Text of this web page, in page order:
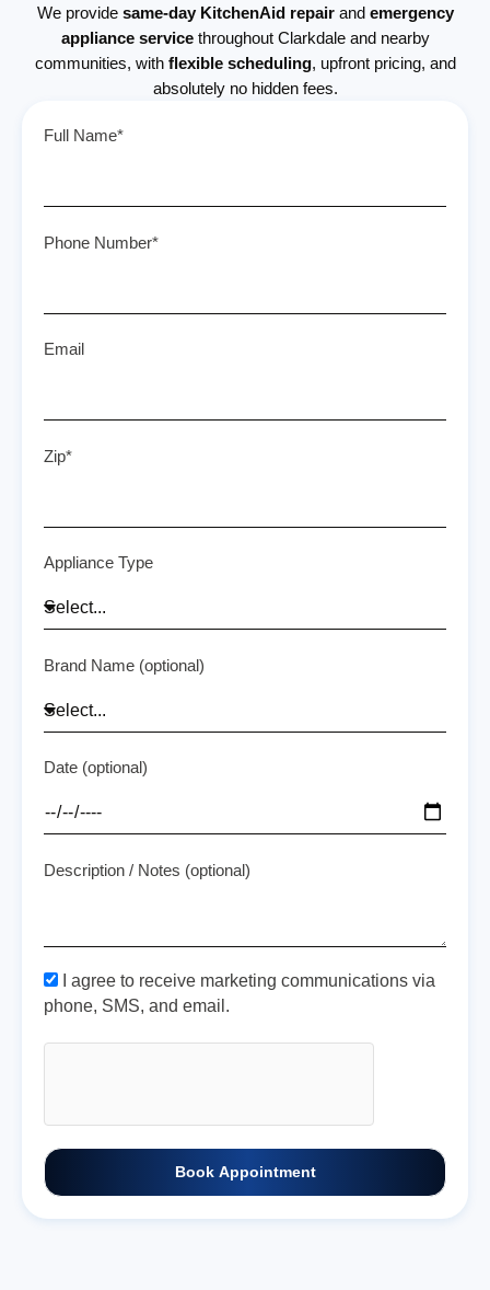
We provide same-day KitchenAid repairand emergency
appliance servicethroughout Clarkdale and nearby
communities, with flexible scheduling, upfront pricing, and
absolutely no hidden fees.
Full Name*
Phone Number*
Email
Zip*
Appliance Type
Brand Name (optional)
Date (optional)
Description / Notes (optional)
I agree to receive marketing communications via
phone, SMS, and email.
Book Appointment